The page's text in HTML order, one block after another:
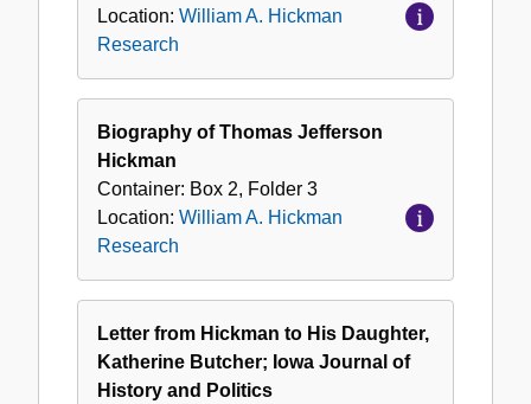
Location: William A. Hickman
Research
Biography of Thomas Jefferson
Hickman
Container: Box 2, Folder 3
Location: William A. Hickman
Research
Letter from Hickman to His Daughter,
Katherine Butcher; Iowa Journal of
History and Politics